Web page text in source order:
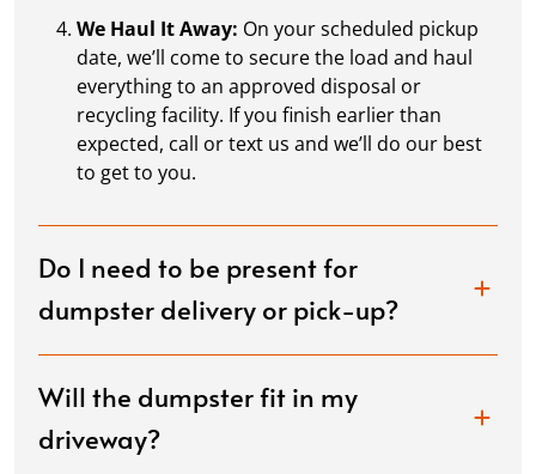
We Haul It Away: On your scheduled pickup
date, we’ll come to secure the load and haul
everything to an approved disposal or
recycling facility. If you finish earlier than
expected, call or text us and we’ll do our best
to get to you.
Do I need to be present for
dumpster delivery or pick-up?
Will the dumpster fit in my
driveway?